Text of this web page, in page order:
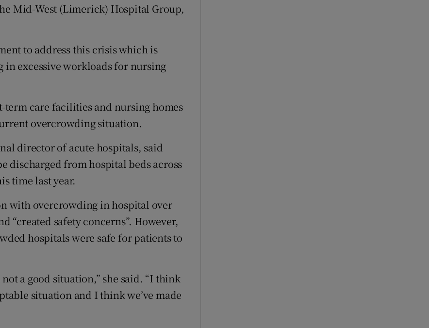
Mid-West (Limerick) Hospital Group,
to address this crisis which is
excessive workloads for nursing
term care facilities and nursing homes
overcrowding situation.
director of acute hospitals, said
discharged from hospital beds across
time last year.
with overcrowding in hospital over
“created safety concerns”. However,
hospitals were safe for patients to
a good situation,” she said. “I think
situation and I think we’ve made